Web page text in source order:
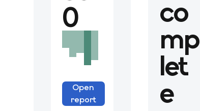
0
Open
report
co
mp
let
e